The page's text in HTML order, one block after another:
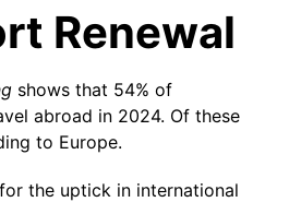
Renewal
shows that 54% of
abroad in 2024. Of these
to Europe.
the uptick in international